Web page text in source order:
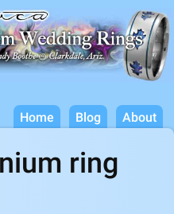
by Exotica Jewelry
Home Blog About
ring